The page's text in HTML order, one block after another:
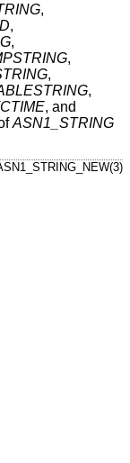
,
,
,
,
,
,
, and
ASN1_STRING